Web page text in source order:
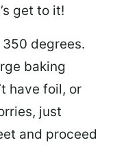
get to it!
degrees.
baking
have foil, or
just
and proceed